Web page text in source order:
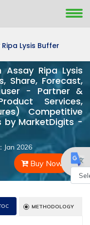
Lysis Buffer
Assay Ripa Lysis
Share, Forecast,
user - Partner &
Services,
Competitive
by MarketDigits -
Jan 2026
Buy Now
METHODOLOGY